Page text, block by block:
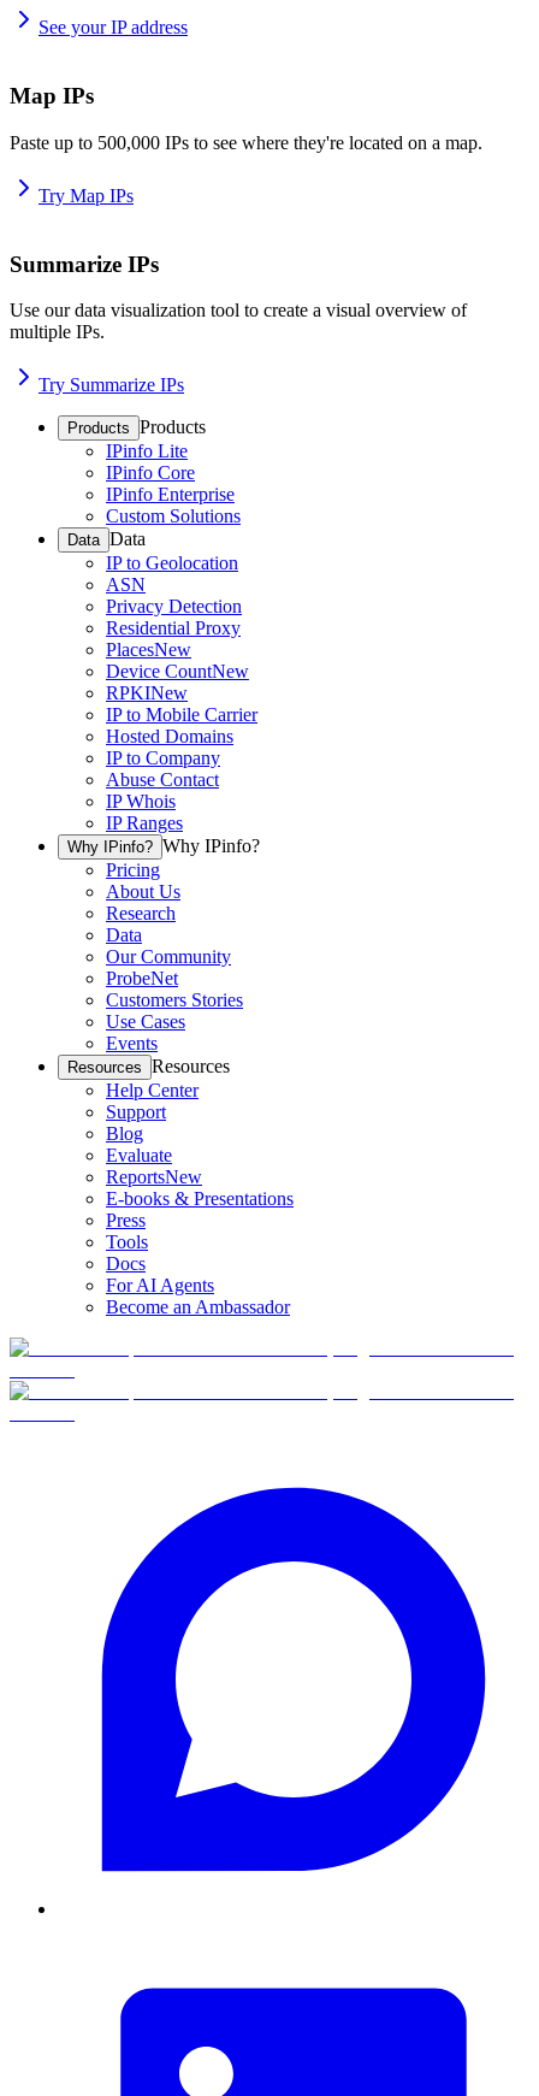
See your IP address
Map IPs
Paste up to 500,000 IPs to see where they're located on a map.
Try Map IPs
Summarize IPs
Use our data visualization tool to create a visual overview of
multiple IPs.
Try Summarize IPs
Products Products
IPinfo Lite
IPinfo Core
IPinfo Enterprise
Custom Solutions
Data Data
IP to Geolocation
ASN
Privacy Detection
Residential Proxy
PlacesNew
Device CountNew
RPKINew
IP to Mobile Carrier
Hosted Domains
IP to Company
Abuse Contact
IP Whois
IP Ranges
Why IPinfo? Why IPinfo?
Pricing
About Us
Research
Data
Our Community
ProbeNet
Customers Stories
Use Cases
Events
Resources Resources
Help Center
Support
Blog
Evaluate
ReportsNew
E-books & Presentations
Press
Tools
Docs
For AI Agents
Become an Ambassador